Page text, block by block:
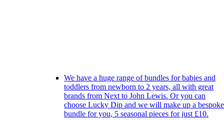
We have a huge range of bundles for babies and
toddlers from newborn to 2 years, all with great
brands from Next to John Lewis. Or you can
choose Lucky Dip and we will make up a bespoke
bundle for you, 5 seasonal pieces for just £10.